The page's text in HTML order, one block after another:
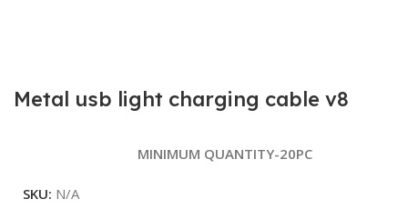
Metal usb light charging cable v8
MINIMUM QUANTITY-20PC
SKU: N/A